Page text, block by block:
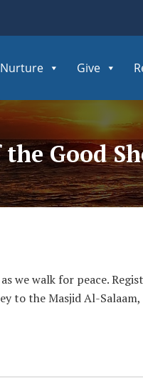
Nurture Give
Good
we walk for peace.
to the Masjid Al-